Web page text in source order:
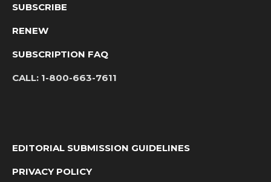
SUBSCRIBE
RENEW
SUBSCRIPTION FAQ
CALL: 1-800-663-7611
EDITORIAL SUBMISSION GUIDELINES
PRIVACY POLICY